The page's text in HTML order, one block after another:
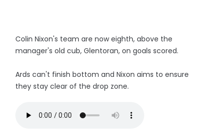
Colin Nixon's team are now eighth, above the
manager's old cub, Glentoran, on goals scored.
Ards can't finish bottom and Nixon aims to ensure
they stay clear of the drop zone.